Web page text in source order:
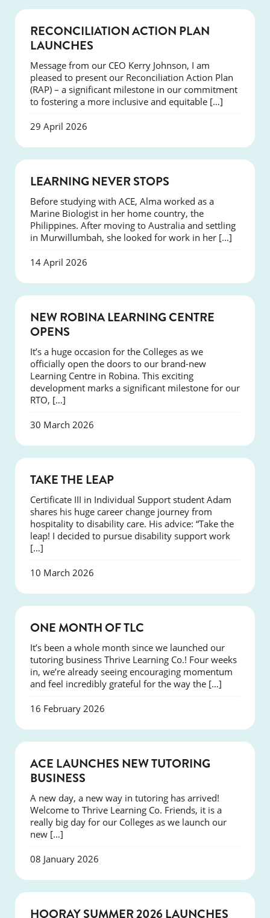
RECONCILIATION ACTION PLAN
LAUNCHES
Message from our CEO Kerry Johnson, I am
pleased to present our Reconciliation Action Plan
(RAP) – a significant milestone in our commitment
to fostering a more inclusive and equitable […]
29 April 2026
LEARNING NEVER STOPS
Before studying with ACE, Alma worked as a
Marine Biologist in her home country, the
Philippines. After moving to Australia and settling
in Murwillumbah, she looked for work in her […]
14 April 2026
NEW ROBINA LEARNING CENTRE
OPENS
It’s a huge occasion for the Colleges as we
officially open the doors to our brand-new
Learning Centre in Robina. This exciting
development marks a significant milestone for our
RTO, […]
30 March 2026
TAKE THE LEAP
Certificate III in Individual Support student Adam
shares his huge career change journey from
hospitality to disability care. His advice: “Take the
leap! I decided to pursue disability support work
[…]
10 March 2026
ONE MONTH OF TLC
It’s been a whole month since we launched our
tutoring business Thrive Learning Co.! Four weeks
in, we’re already seeing encouraging momentum
and feel incredibly grateful for the way the […]
16 February 2026
ACE LAUNCHES NEW TUTORING
BUSINESS
A new day, a new way in tutoring has arrived!
Welcome to Thrive Learning Co. Friends, it is a
really big day for our Colleges as we launch our
new […]
08 January 2026
NEWS
HOORAY SUMMER 2026 LAUNCHES